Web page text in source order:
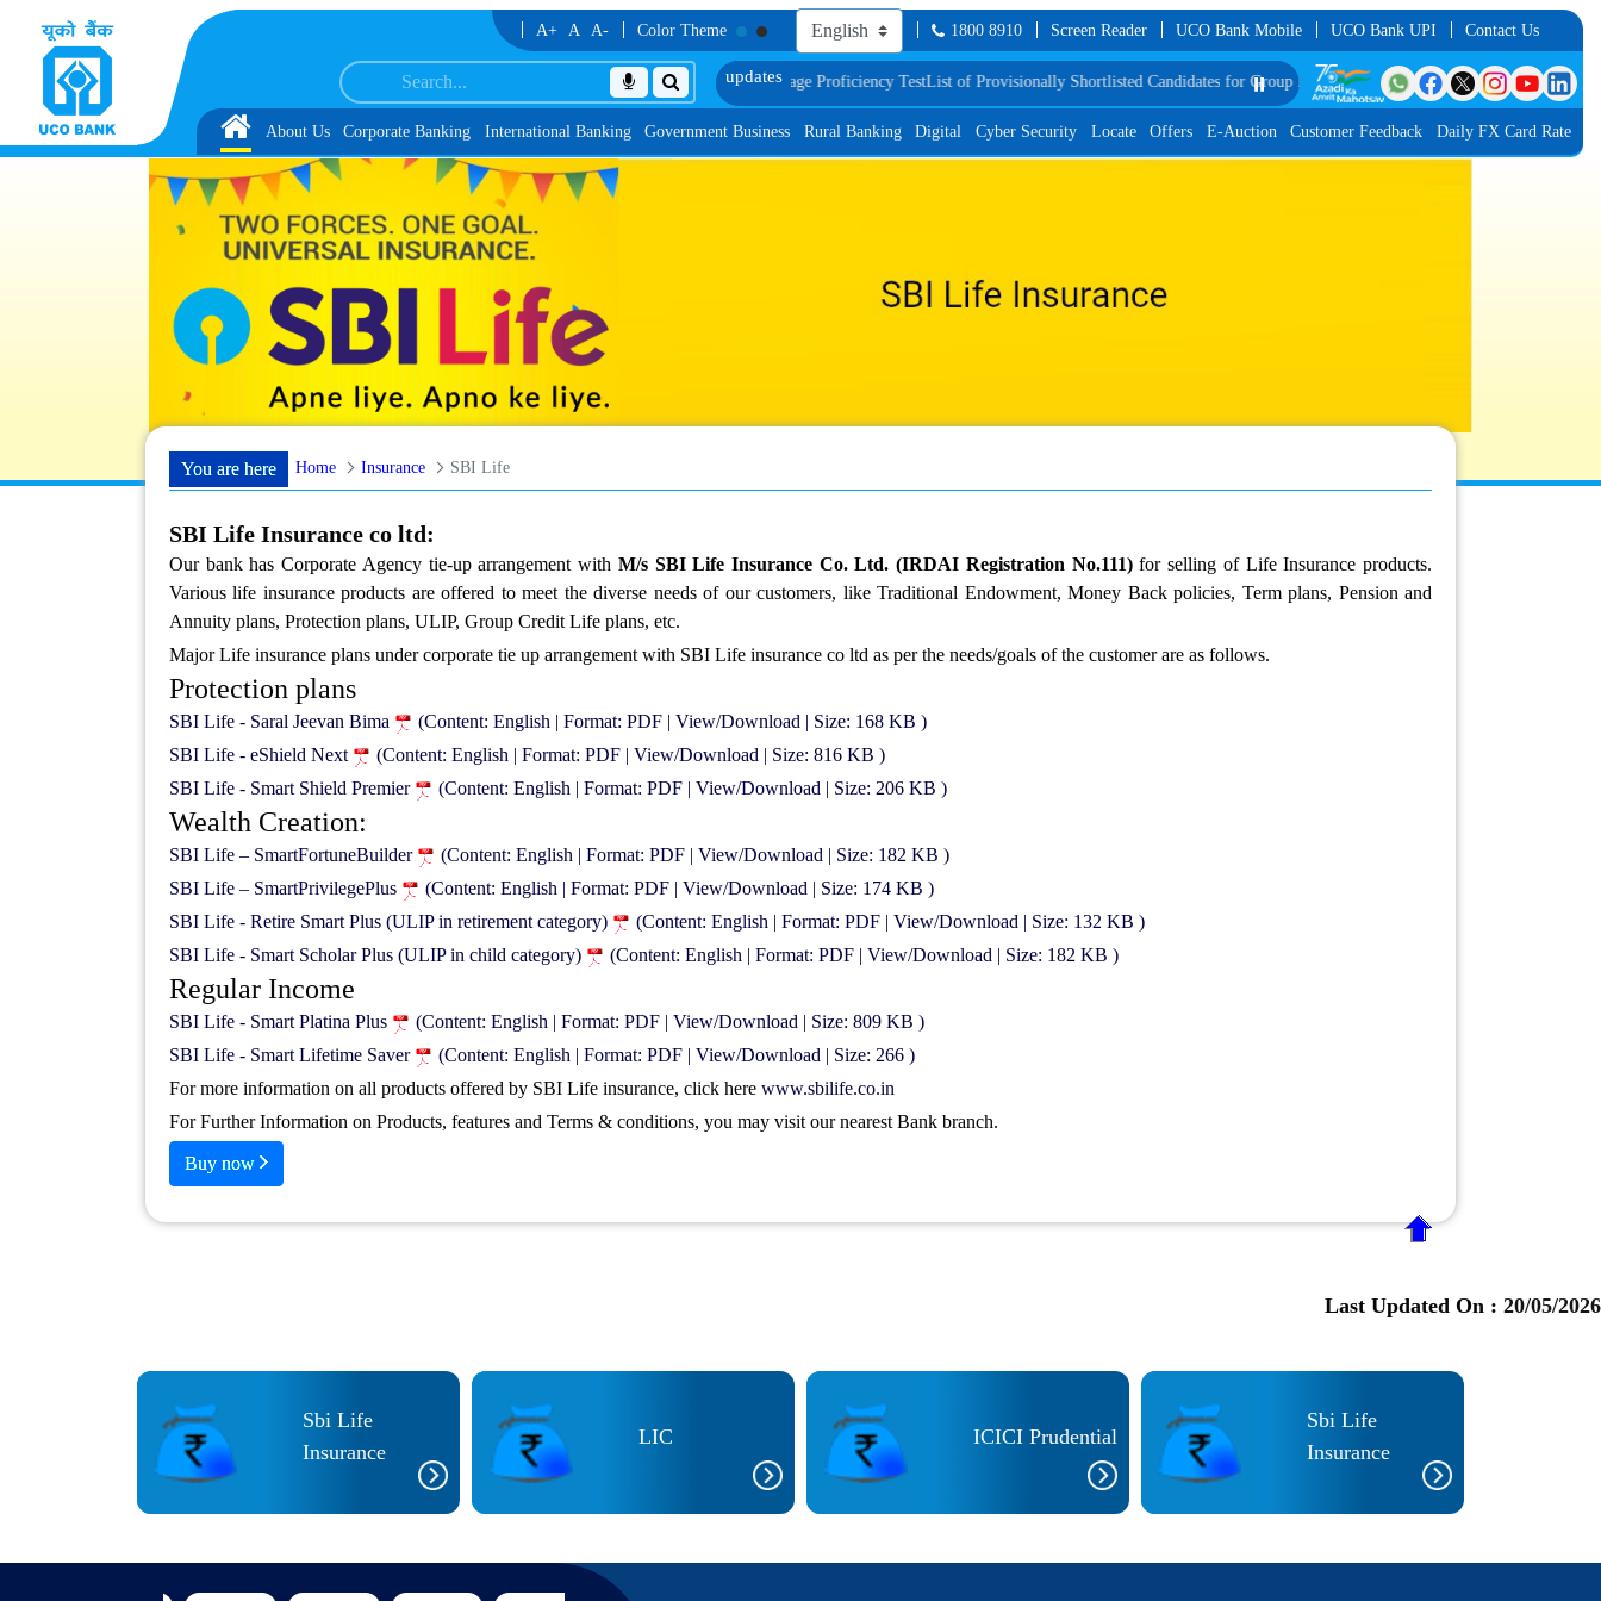
Skip to Content A+ A A- Color Theme 1800 8910 Screen Reader UCO Bank Mobile UCO Bank UPI Contact Us
CRP-CSA-XV Reserve List 1, along with schedule of Document, Biometric Verification and Language Proficiency TestList of Provisionally Shortlisted Candidates for Group Discussion for the Post of Software Developer in
⏸️
Home
About Us Corporate Banking International Banking Government Business Rural Banking Digital Cyber Security Locate Offers E-Auction Customer Feedback Daily FX Card Rate
You are here Home Insurance SBI Life
SBI Life Insurance co ltd:
Our bank has Corporate Agency tie-up arrangement with M/s SBI Life Insurance Co. Ltd. (IRDAI Registration No.111)for selling of Life Insurance products.
Various life insurance products are offered to meet the diverse needs of our customers, like Traditional Endowment, Money Back policies, Term plans, Pension and
Annuity plans, Protection plans, ULIP, Group Credit Life plans, etc.
Major Life insurance plans under corporate tie up arrangement with SBI Life insurance co ltd as per the needs/goals of the customer are as follows.
Protection plans
SBI Life - Saral Jeevan Bima
(Content: English | Format: PDF | View/Download | Size: 168 KB )
SBI Life - eShield Next
(Content: English | Format: PDF | View/Download | Size: 816 KB )
SBI Life - Smart Shield Premier
(Content: English | Format: PDF | View/Download | Size: 206 KB )
Wealth Creation:
SBI Life – SmartFortuneBuilder
(Content: English | Format: PDF | View/Download | Size: 182 KB )
SBI Life – SmartPrivilegePlus
(Content: English | Format: PDF | View/Download | Size: 174 KB )
SBI Life - Retire Smart Plus (ULIP in retirement category)
(Content: English | Format: PDF | View/Download | Size: 132 KB )
SBI Life - Smart Scholar Plus (ULIP in child category)
(Content: English | Format: PDF | View/Download | Size: 182 KB )
Regular Income
SBI Life - Smart Platina Plus
(Content: English | Format: PDF | View/Download | Size: 809 KB )
SBI Life - Smart Lifetime Saver
(Content: English | Format: PDF | View/Download | Size: 266 )
For more information on all products offered by SBI Life insurance, click here www.sbilife.co.in
For Further Information on Products, features and Terms & conditions, you may visit our nearest Bank branch.
Buy now
Last Updated On : 20/05/2026
Sbi Life
Insurance
LIC ICICI Prudential
Sbi Life
Insurance